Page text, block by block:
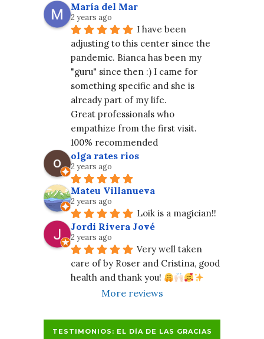
María del Mar
2 years ago
I have been
adjusting to this center since the
pandemic. Bianca has been my
"guru" since then :) I came for
something specific and she is
already part of my life.
Great professionals who
empathize from the first visit.
100% recommended
olga rates rios
2 years ago
Mateu Villanueva
2 years ago
Loik is a magician!!
Jordi Rivera Jové
2 years ago
Very well taken
care of by Roser and Cristina, good
health and thank you!
More reviews
TESTIMONIOS: EL DÍA DE LAS GRACIAS